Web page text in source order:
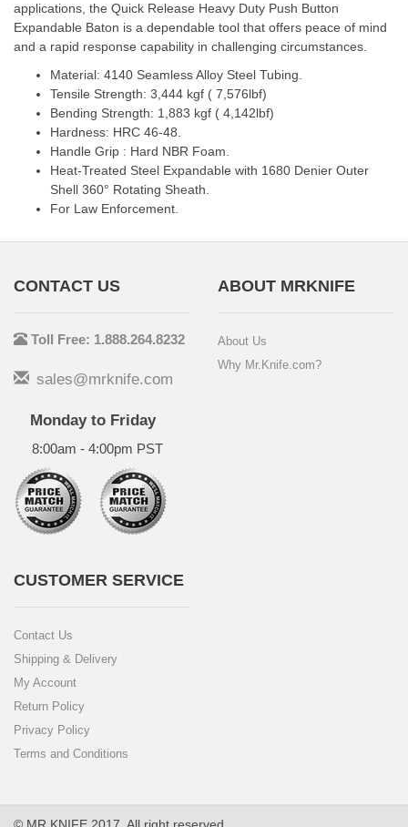
applications, the Quick Release Heavy Duty Push Button
Expandable Baton is a dependable tool that offers peace of mind
and a rapid response capability in challenging circumstances.
Material: 4140 Seamless Alloy Steel Tubing.
Tensile Strength: 3,444 kgf ( 7,576lbf)
Bending Strength: 1,883 kgf ( 4,142lbf)
Hardness: HRC 46-48.
Handle Grip : Hard NBR Foam.
Heat-Treated Steel Expandable with 1680 Denier Outer
Shell 360° Rotating Sheath.
For Law Enforcement.
CONTACT US
Toll Free: 1.888.264.8232
sales@mrknife.com
Monday to Friday
8:00am - 4:00pm PST
ABOUT MRKNIFE
About Us
Why Mr.Knife.com?
CUSTOMER SERVICE
Contact Us
Shipping & Delivery
My Account
Return Policy
Privacy Policy
Terms and Conditions